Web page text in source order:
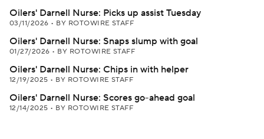
Oilers' Darnell Nurse: Picks up assist Tuesday
03/11/2026 • BY ROTOWIRE STAFF
Oilers' Darnell Nurse: Snaps slump with goal
01/27/2026 • BY ROTOWIRE STAFF
Oilers' Darnell Nurse: Chips in with helper
12/19/2025 • BY ROTOWIRE STAFF
Oilers' Darnell Nurse: Scores go-ahead goal
12/14/2025 • BY ROTOWIRE STAFF